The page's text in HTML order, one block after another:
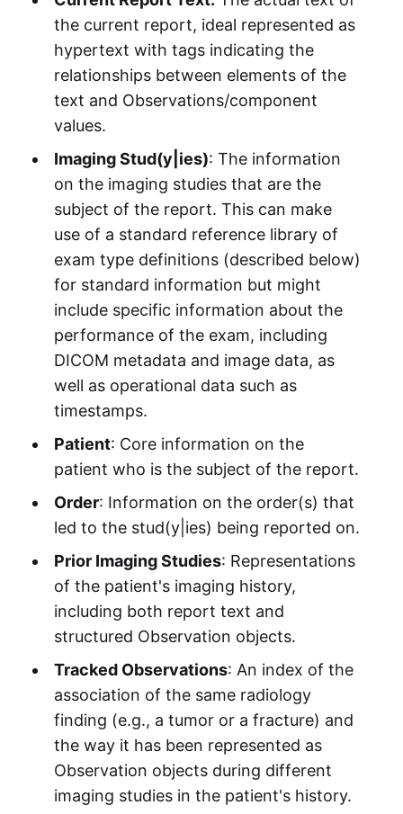
the current report, ideal represented as
hypertext with tags indicating the
relationships between elements of the
text and Observations/component
values.
Imaging Stud(y|ies): The information
on the imaging studies that are the
subject of the report. This can make
use of a standard reference library of
exam type definitions (described below)
for standard information but might
include specific information about the
performance of the exam, including
DICOM metadata and image data, as
well as operational data such as
timestamps.
Patient: Core information on the
patient who is the subject of the report.
Order: Information on the order(s) that
led to the stud(y|ies) being reported on.
Prior Imaging Studies: Representations
of the patient's imaging history,
including both report text and
structured Observation objects.
Tracked Observations: An index of the
association of the same radiology
finding (e.g., a tumor or a fracture) and
the way it has been represented as
Observation objects during different
imaging studies in the patient's history.